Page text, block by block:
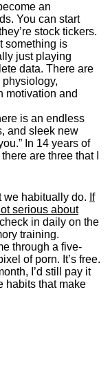
an
You can start
stock tickers.
something is
just playing
data. There are
motivation and
is an endless
and sleek new
In 14 years of
are three that I
we habitually do. If
serious about
in daily on the
training.
through a five-
of porn. It’s free.
I’d still pay it
habits that make